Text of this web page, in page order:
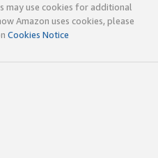
may use cookies for additional
Amazon uses cookies, please
Cookies Notice